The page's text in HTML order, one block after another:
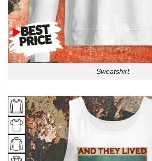
Sweatshirt